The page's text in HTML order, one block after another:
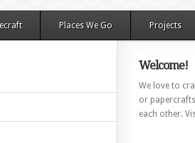
Places We Go Projects
Welcome!
We love to
or
each other.